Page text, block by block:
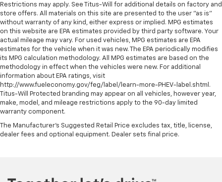
Leatherette upholstery combines the easy
maintenance of vinyl with the texture and
appearance of leather.
Laminated side glass - clearly better. Laminated
side glass improves your ride. It’s made of two
pieces of glass with a layer of plastic in the middle,
giving it added UV protection, sound insulation, and
durability. Laminated side glass is a window into
comfort.
Your driving glove. A leather wrapped steering
wheel brings the touch of luxury to your drive.
Front head restraint control: Manual front seat
head restraint control
Manual reclining rear seat - Lean back, even in
Restrictions may apply. See Titus-Will for additional details on factory and
store offers. All materials on this site are presented to the user "as is"
without warranty of any kind, either express or implied. MPG estimates
on this website are EPA estimates provided by third party software. Your
actual mileage may vary. For used vehicles, MPG estimates are EPA
estimates for the vehicle when it was new. The EPA periodically modifies
its MPG calculation methodology. All MPG estimates are based on the
methodology in effect when the vehicles were new. For additional
information about EPA ratings, visit
http://www.fueleconomy.gov/feg/label/learn-more-PHEV-label.shtml.
Titus-Will Protected branding may appear on all vehicles, however year,
make, model, and mileage restrictions apply to the 90-day limited
warranty component.
The Manufacturer's Suggested Retail Price excludes tax, title, license,
dealer fees and optional equipment. Dealer sets final price.